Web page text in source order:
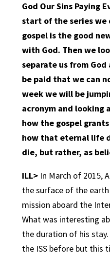
God Our Sins Paying
start of the series we
gospel is the good
with God. Then we
separate us from
be paid that we can
week we will be
acronym and looking
how the gospel
how that eternal life
die, but rather, as
ILL> In March of 2015,
the surface of the
mission aboard the
What was interesting
the duration of his
the ISS before but this